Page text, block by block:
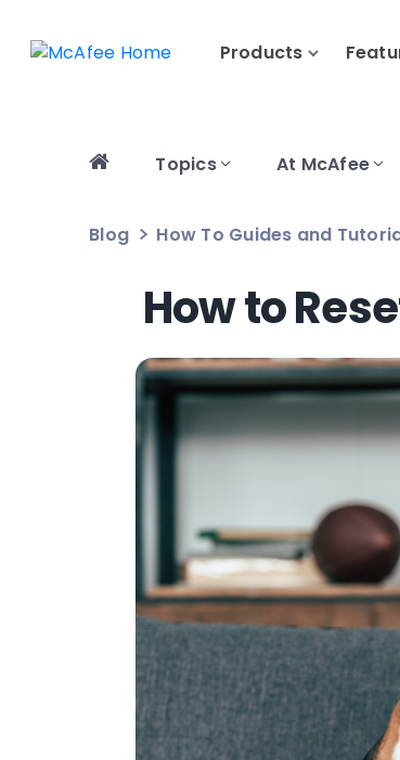
Products
Topics At McAfee
Blog How To Guides and
How to